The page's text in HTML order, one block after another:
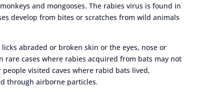
and mongooses. The rabies virus is found in
develop from bites or scratches from wild animals
abraded or broken skin or the eyes, nose or
rare cases where rabies acquired from bats may not
visited caves where rabid bats lived,
through airborne particles.